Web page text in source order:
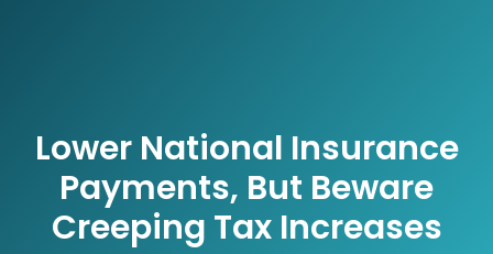
Lower National Insurance
Payments, But Beware
Creeping Tax Increases